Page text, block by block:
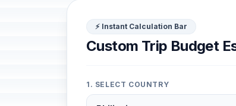
⚡ Instant Calculation Bar
Custom Trip Budget
1. SELECT COUNTRY